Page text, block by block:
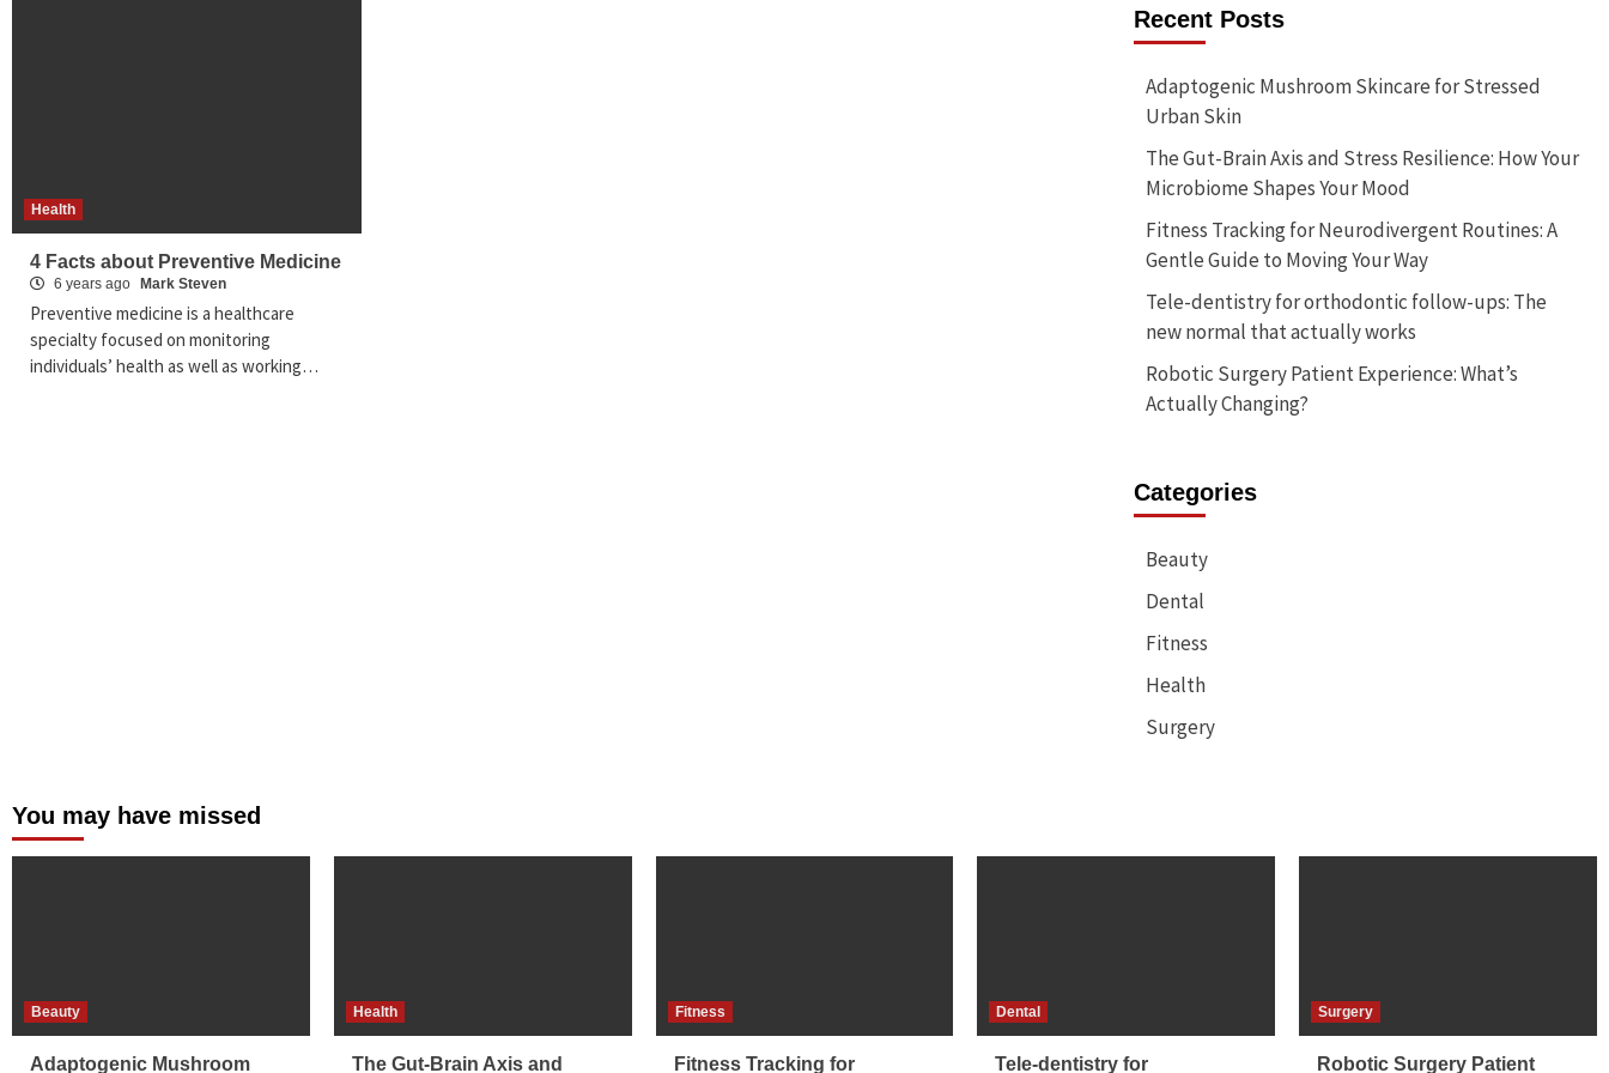
Health
4 Facts about Preventive Medicine
6 years ago Mark Steven
Preventive medicine is a healthcare
specialty focused on monitoring
individuals’ health as well as working…
Recent Posts
Adaptogenic Mushroom Skincare for Stressed
Urban Skin
The Gut-Brain Axis and Stress Resilience: How Your
Microbiome Shapes Your Mood
Fitness Tracking for Neurodivergent Routines: A
Gentle Guide to Moving Your Way
Tele-dentistry for orthodontic follow-ups: The
new normal that actually works
Robotic Surgery Patient Experience: What’s
Actually Changing?
Categories
Beauty
Dental
Fitness
Health
Surgery
You may have missed
Beauty
Adaptogenic Mushroom
Health
The Gut-Brain Axis and
Fitness
Fitness Tracking for
Dental
Tele-dentistry for
Surgery
Robotic Surgery Patient